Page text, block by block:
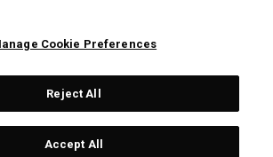
Topgolf Callaway Brands.
All rights reserved.
Cookie Preferences
Reject All
Accept All